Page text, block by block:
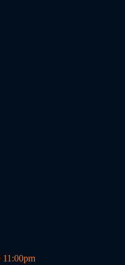
11:00pm